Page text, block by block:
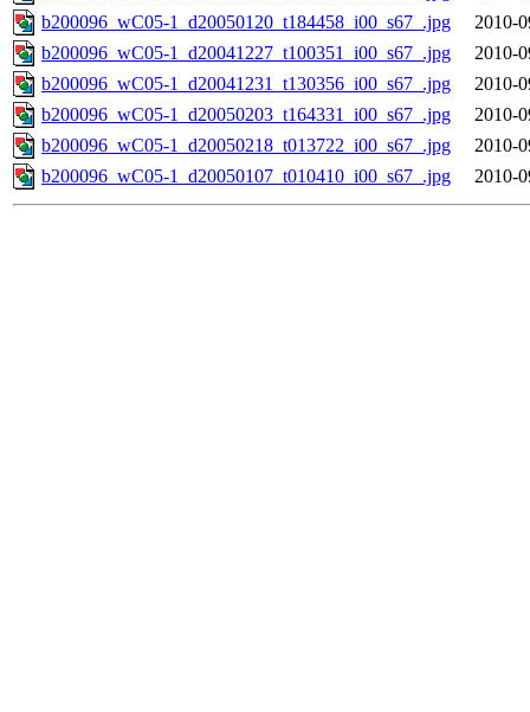
b200096_wC05-1_d20050120_t184458_i00_s67_.jpg
2010-
b200096_wC05-1_d20041227_t100351_i00_s67_.jpg
2010-
b200096_wC05-1_d20041231_t130356_i00_s67_.jpg
2010-
b200096_wC05-1_d20050203_t164331_i00_s67_.jpg
2010-
b200096_wC05-1_d20050218_t013722_i00_s67_.jpg
2010-
b200096_wC05-1_d20050107_t010410_i00_s67_.jpg
2010-